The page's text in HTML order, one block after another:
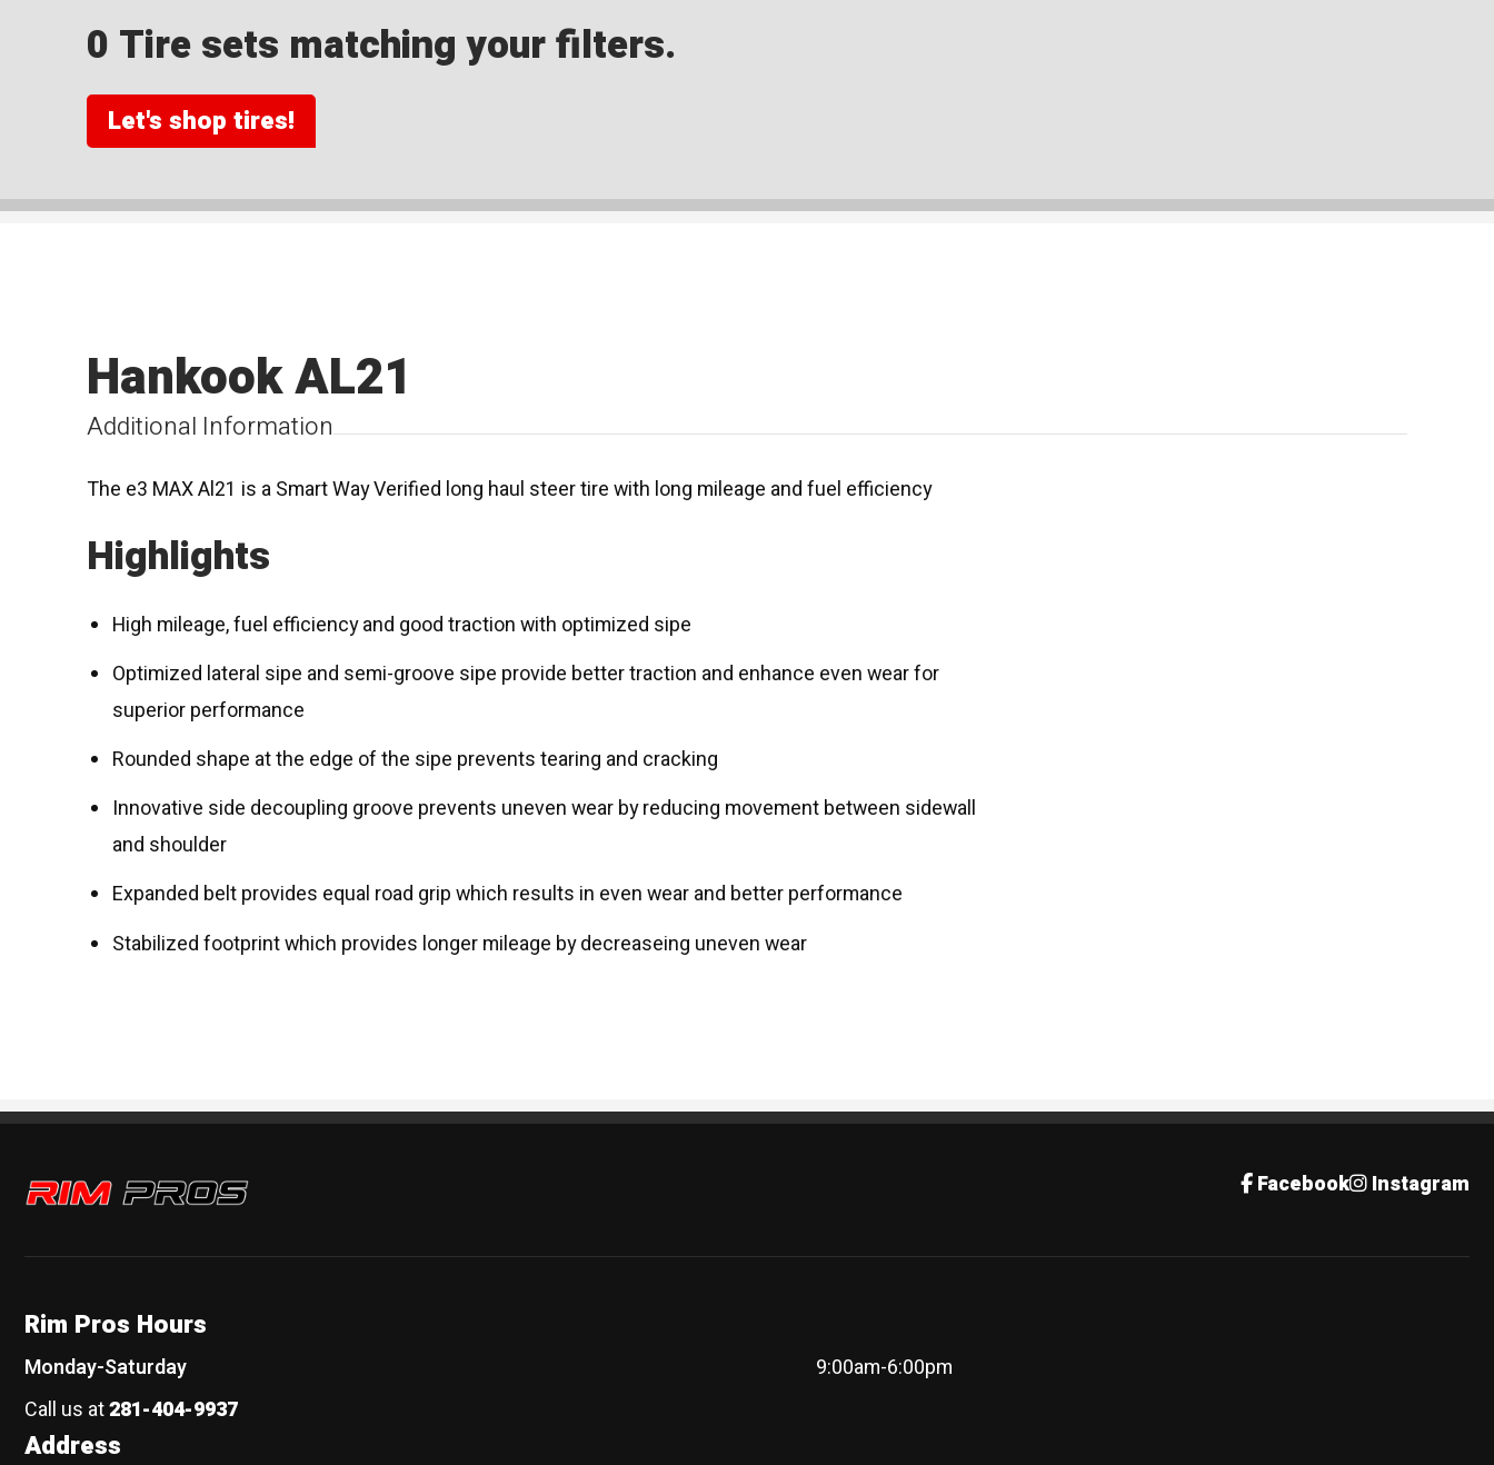
0 Tire sets matching your filters.
Let's shop tires!
Additional Information
Hankook AL21
The e3 MAX Al21 is a Smart Way Verified long haul steer tire with long mileage and fuel efficiency
Highlights
High mileage, fuel efficiency and good traction with optimized sipe
Optimized lateral sipe and semi-groove sipe provide better traction and enhance even wear for
superior performance
Rounded shape at the edge of the sipe prevents tearing and cracking
Innovative side decoupling groove prevents uneven wear by reducing movement between sidewall
and shoulder
Expanded belt provides equal road grip which results in even wear and better performance
Stabilized footprint which provides longer mileage by decreaseing uneven wear
Rim Pros Facebook Instagram
Rim Pros Hours
Monday-Saturday
9:00am-6:00pm
Call us at281-404-9937
Address